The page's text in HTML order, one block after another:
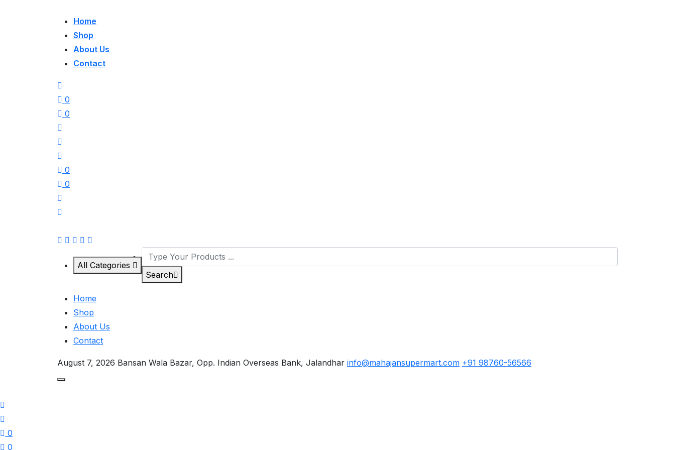
Home
Shop
About Us
Contact
0
0
0
0
All Categories
Search
Home
Shop
About Us
Contact
August 7, 2026 Bansan Wala Bazar, Opp. Indian Overseas Bank, Jalandhar info@mahajansupermart.com +91 98760-56566
0
0